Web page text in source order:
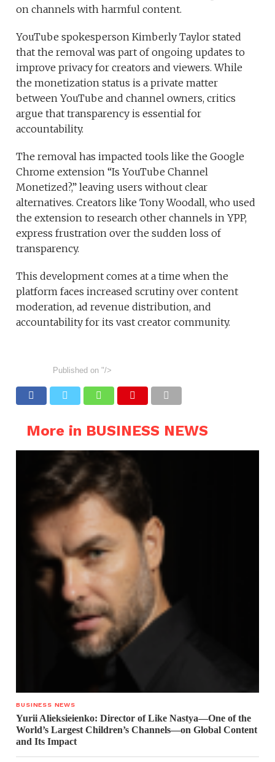
on channels with harmful content.
YouTube spokesperson Kimberly Taylor stated
that the removal was part of ongoing updates to
improve privacy for creators and viewers. While
the monetization status is a private matter
between YouTube and channel owners, critics
argue that transparency is essential for
accountability.
The removal has impacted tools like the Google
Chrome extension “Is YouTube Channel
Monetized?,” leaving users without clear
alternatives. Creators like Tony Woodall, who used
the extension to research other channels in YPP,
express frustration over the sudden loss of
transparency.
This development comes at a time when the
platform faces increased scrutiny over content
moderation, ad revenue distribution, and
accountability for its vast creator community.
Published on "/>
More in BUSINESS NEWS
BUSINESS NEWS
Yurii Alieksieienko: Director of Like Nastya—One of the
World’s Largest Children’s Channels—on Global Content
and Its Impact